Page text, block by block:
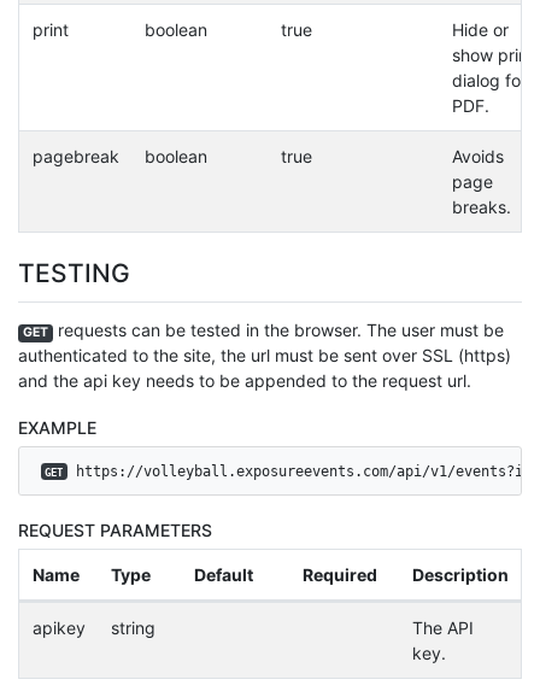
print boolean true
Hide or
show print
dialog for
PDF.
pagebreak boolean true
Avoids
page
breaks.
TESTING
GET
requests can be tested in the browser. The user must be
authenticated to the site, the url must be sent over SSL (https)
and the api key needs to be appended to the request url.
EXAMPLE
GET https://volleyball.exposureevents.com/api/v1/
REQUEST PARAMETERS
Name Type Default Required Description
apikey string
The API
key.